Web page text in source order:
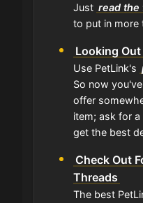
Just read the
to put in more
Looking
Use PetLink's
So now
offer
item; ask for
get the best
Check Out
Threads
The best